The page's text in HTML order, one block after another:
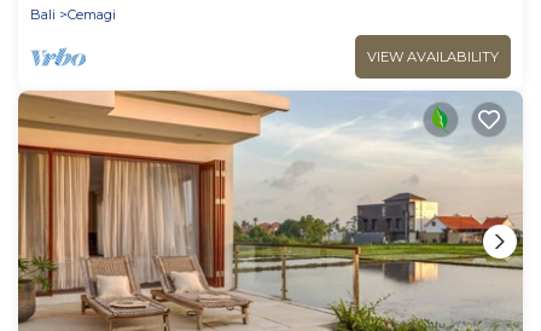
Bali
Cemagi
VIEW AVAILABILITY